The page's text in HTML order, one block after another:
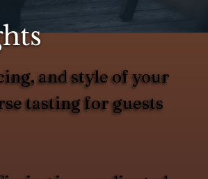
and style of your
tasting for guests